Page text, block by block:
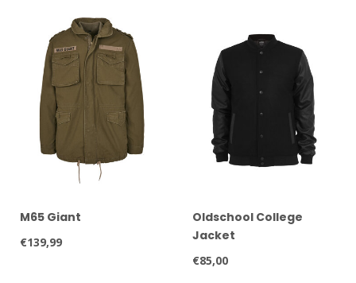
M65 Giant
€139,99
Oldschool College
Jacket
€85,00